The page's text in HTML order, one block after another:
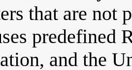
that are not
predefined
and the